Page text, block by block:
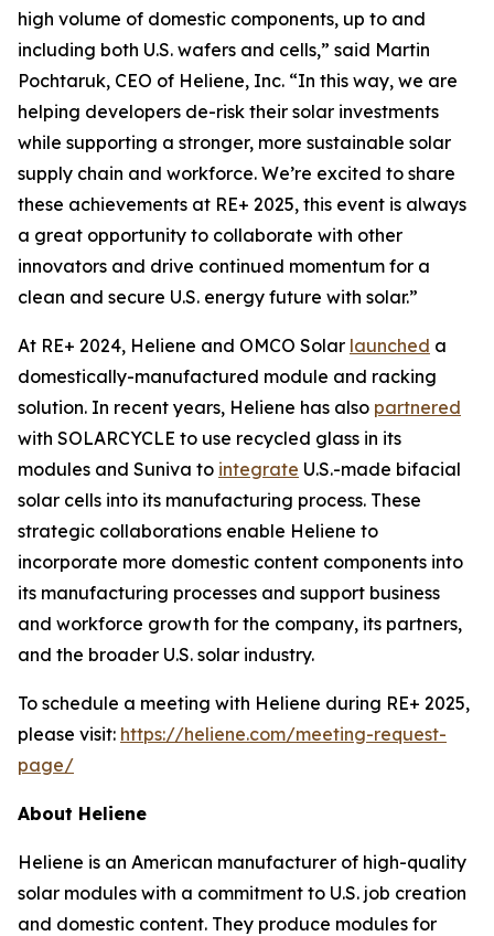
high volume of domestic components, up to and
including both U.S. wafers and cells,” said Martin
Pochtaruk, CEO of Heliene, Inc. “In this way, we are
helping developers de-risk their solar investments
while supporting a stronger, more sustainable solar
supply chain and workforce. We’re excited to share
these achievements at RE+ 2025, this event is always
a great opportunity to collaborate with other
innovators and drive continued momentum for a
clean and secure U.S. energy future with solar.”
At RE+ 2024, Heliene and OMCO Solar launched a
domestically-manufactured module and racking
solution. In recent years, Heliene has also partnered
with SOLARCYCLE to use recycled glass in its
modules and Suniva to integrate U.S.-made bifacial
solar cells into its manufacturing process. These
strategic collaborations enable Heliene to
incorporate more domestic content components into
its manufacturing processes and support business
and workforce growth for the company, its partners,
and the broader U.S. solar industry.
To schedule a meeting with Heliene during RE+ 2025,
please visit: https://heliene.com/meeting-request-
page/
About Heliene
Heliene is an American manufacturer of high-quality
solar modules with a commitment to U.S. job creation
and domestic content. They produce modules for